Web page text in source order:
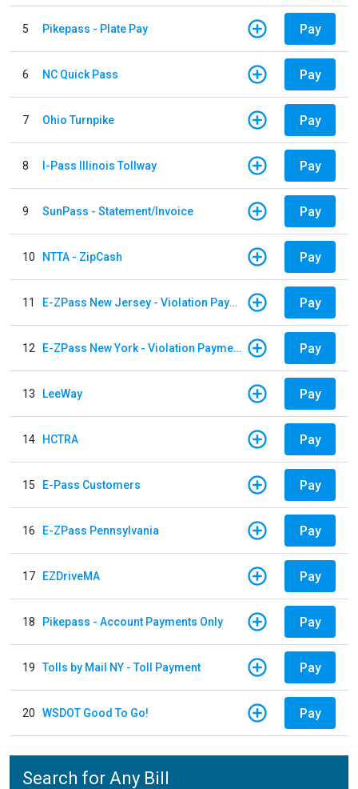
5 Pikepass - Plate Pay Pay
6 NC Quick Pass Pay
7 Ohio Turnpike Pay
8 I-Pass Illinois Tollway Pay
9 SunPass - Statement/Invoice Pay
10 NTTA - ZipCash Pay
11 E-ZPass New Jersey - Violation Payments Pay
12 E-ZPass New York - Violation Payments Pay
13 LeeWay Pay
14 HCTRA Pay
15 E-Pass Customers Pay
16 E-ZPass Pennsylvania Pay
17 EZDriveMA Pay
18 Pikepass - Account Payments Only Pay
19 Tolls by Mail NY - Toll Payment Pay
20 WSDOT Good To Go! Pay
Search for Any Bill